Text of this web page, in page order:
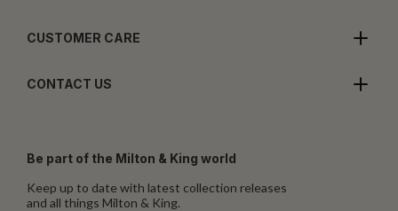
CUSTOMER CARE
CONTACT US
Be part of the Milton & King world
Keep up to date with latest collection releases
and all things Milton & King.